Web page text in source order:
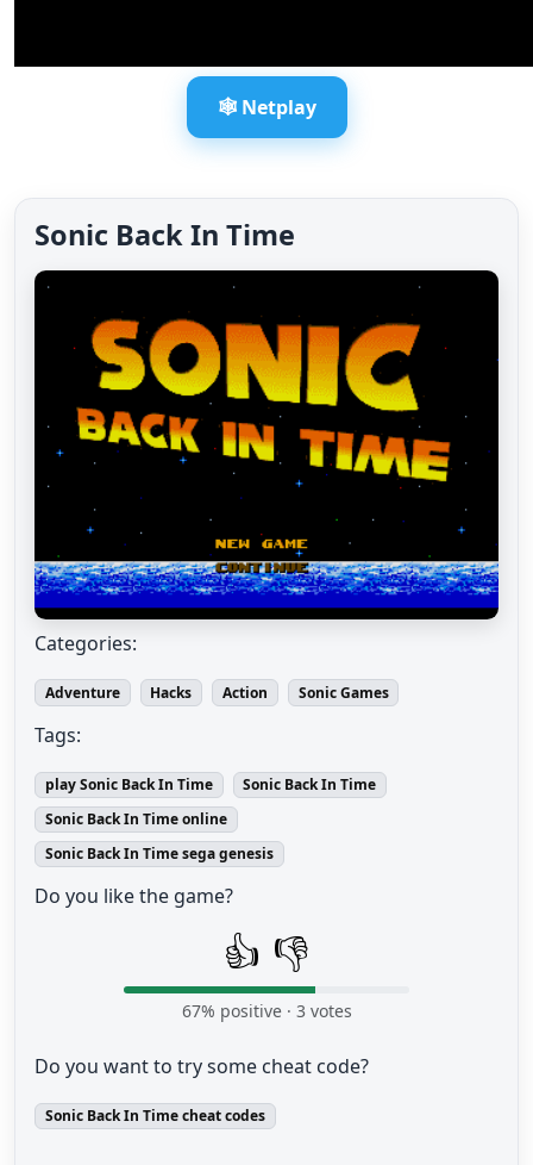
🕸️ Netplay
Sonic Back In Time
Categories:
Adventure Hacks Action Sonic Games
Tags:
play Sonic Back In Time
Sonic Back In Time
Sonic Back In Time online
Sonic Back In Time sega genesis
Do you like the game?
👍 👎
67% positive · 3 votes
Do you want to try some cheat code?
Sonic Back In Time cheat codes